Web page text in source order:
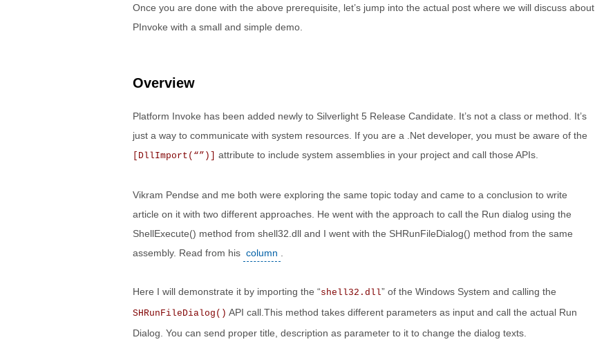
Once you are done with the above prerequisite, let’s jump into the actual post where we will discuss about
PInvoke with a small and simple demo.
Overview
Platform Invoke has been added newly to Silverlight 5 Release Candidate. It’s not a class or method. It’s
just a way to communicate with system resources. If you are a .Net developer, you must be aware of the
[DllImport(“”)] attribute to include system assemblies in your project and call those APIs.
Vikram Pendse and me both were exploring the same topic today and came to a conclusion to write
article on it with two different approaches. He went with the approach to call the Run dialog using the
ShellExecute() method from shell32.dll and I went with the SHRunFileDialog() method from the same
assembly. Read from his column
Here I will demonstrate it by importing the “shell32.dll” of the Windows System and calling the
SHRunFileDialog() API call.This method takes different parameters as input and call the actual Run
Dialog. You can send proper title, description as parameter to it to change the dialog texts.